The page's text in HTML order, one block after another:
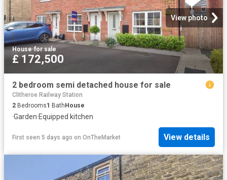
View photo
House·for sale
£ 172,500
2 bedroom semi detached house for sale
Clitheroe Railway Station
2 Bedrooms1 BathHouse
·Garden·Equipped kitchen
First seen 5 days ago on OnTheMarket View details